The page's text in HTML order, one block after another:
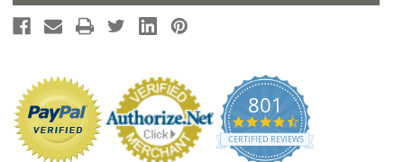
801
4.7
star
rating
CERTIFIED REVIEWS